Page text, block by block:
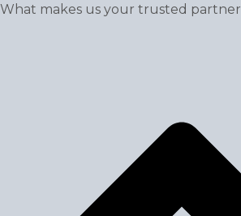
What makes us your trusted partner